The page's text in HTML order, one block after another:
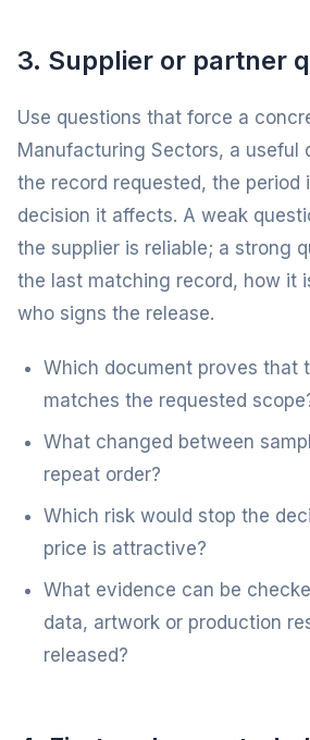
3. Supplier or partner
Use questions that force a
Manufacturing Sectors, a useful
the record requested, the period
decision it affects. A weak
the supplier is reliable; a strong
the last matching record, how it
who signs the release.
Which document proves that
matches the requested
What changed between
repeat order?
Which risk would stop the
price is attractive?
What evidence can be
data, artwork or production
released?